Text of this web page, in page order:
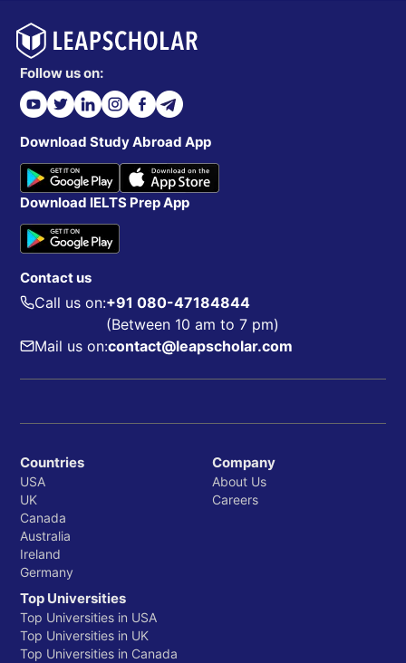
Follow us on:
Download Study Abroad App
Download IELTS Prep App
Contact us
Call us on:+91 080-47184844
(Between 10 am to 7 pm)
Mail us on:contact@leapscholar.com
Countries
USA
UK
Canada
Australia
Ireland
Germany
Top Universities
Top Universities in USA
Top Universities in UK
Top Universities in Canada
Company
About Us
Careers